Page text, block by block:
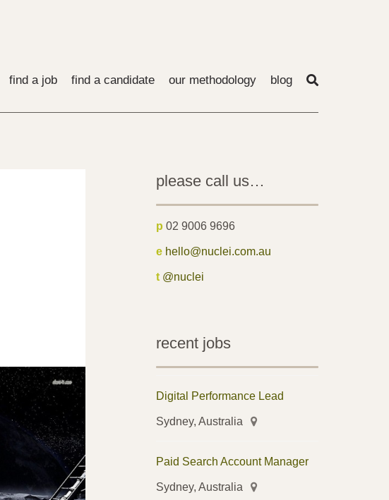
find a job find a candidate our methodology blog
please call us…
p 02 9006 9696
e hello@nuclei.com.au
t @nuclei
recent jobs
Digital Performance Lead
Sydney, Australia
Paid Search Account Manager
Sydney, Australia